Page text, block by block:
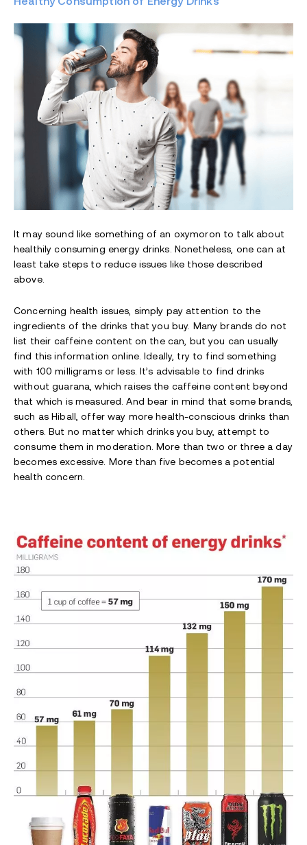
It may sound like something of an oxymoron to talk about
healthily consuming energy drinks. Nonetheless, one can at
least take steps to reduce issues like those described
above.
Concerning health issues, simply pay attention to the
ingredients of the drinks that you buy. Many brands do not
list their caffeine content on the can, but you can usually
find this information online. Ideally, try to find something
with 100 milligrams or less. It’s advisable to find drinks
without guarana, which raises the caffeine content beyond
that which is measured. And bear in mind that some brands,
such as Hiball, offer way more health-conscious drinks than
others. But no matter which drinks you buy, attempt to
consume them in moderation. More than two or three a day
becomes excessive. More than five becomes a potential
health concern.